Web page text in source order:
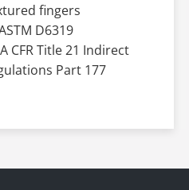
fingers
D6319
CFR Title 21 Indirect
Part 177